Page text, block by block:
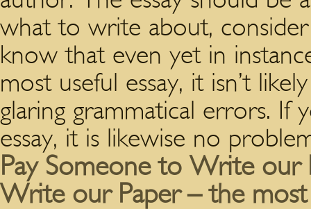
what to write about,
know that even yet in
most useful essay, it isn’t
glaring grammatical errors. If
essay, it is likewise no
Pay Someone to Write our
Write our Paper – the